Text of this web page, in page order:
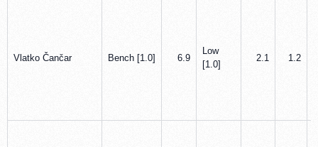
Vlatko Čančar Bench [1.0] 6.9
Low
[1.0]
2.1 1.2